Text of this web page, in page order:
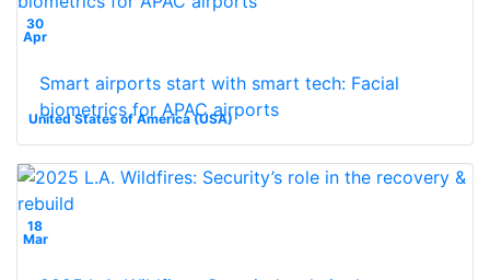
30
Apr
United States of America (USA)
Smart airports start with smart tech: Facial
biometrics for APAC airports
18
Mar